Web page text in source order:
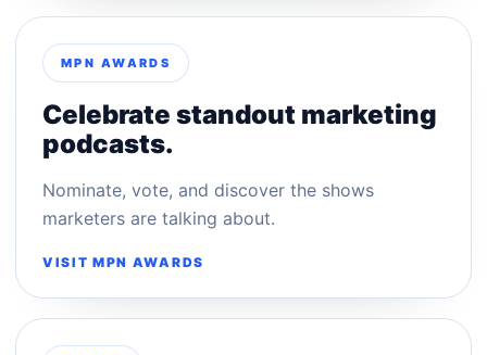
MPN AWARDS
Celebrate standout marketing
podcasts.
Nominate, vote, and discover the shows
marketers are talking about.
VISIT MPN AWARDS